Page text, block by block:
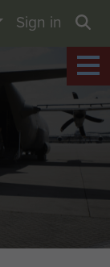
Sign in